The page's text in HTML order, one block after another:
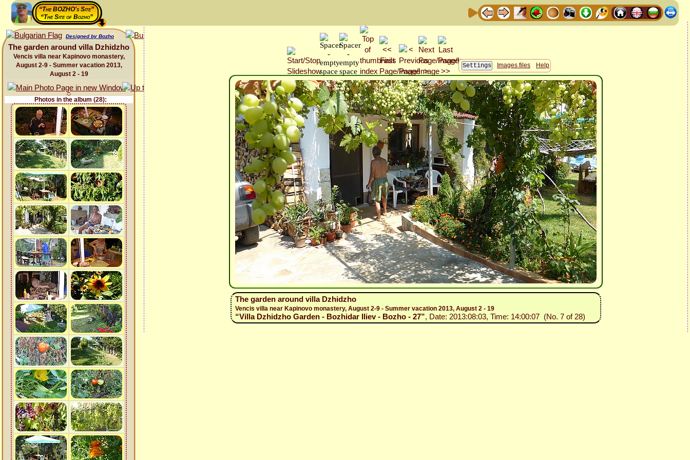
“The BOZHO's Site”
“The Site of Bozho”
Designed by Bozho
The garden around villa Dzhidzho
Vencis villa near Kapinovo monastery,
August 2-9 - Summer vacation 2013,
August 2 - 19
Photos in the album (28):
Images files Help
The garden around villa Dzhidzho
Vencis villa near Kapinovo monastery, August 2-9 - Summer vacation 2013, August 2 - 19
“Villa Dzhidzho Garden - Bozhidar Iliev - Bozho - 27”, Date: 2013:08:03, Time: 14:00:07 (No. 7 of 28)